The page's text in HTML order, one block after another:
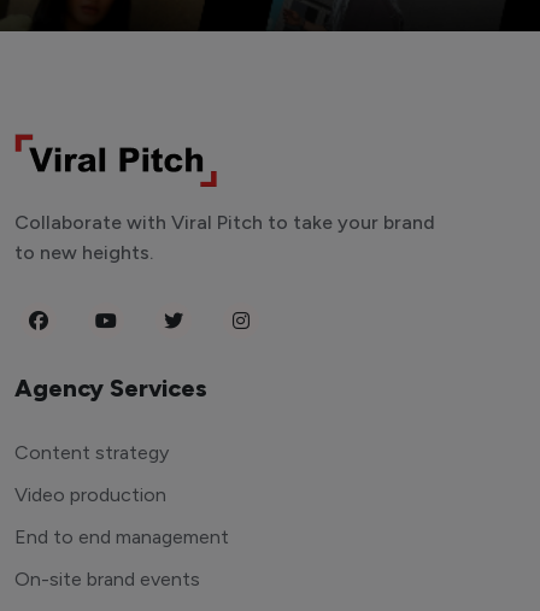
Collaborate with Viral Pitch to take your brand
to new heights.
Agency Services
Content strategy
Video production
End to end management
On-site brand events